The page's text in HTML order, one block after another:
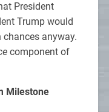
President
Trump would
chances anyway.
component of
Milestone